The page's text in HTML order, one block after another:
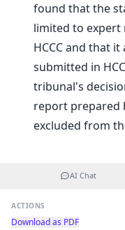
found that the
limited to expert
HCCC and that
submitted in
tribunal's
report prepared
excluded from
AI Chat
ACTIONS
Download as PDF